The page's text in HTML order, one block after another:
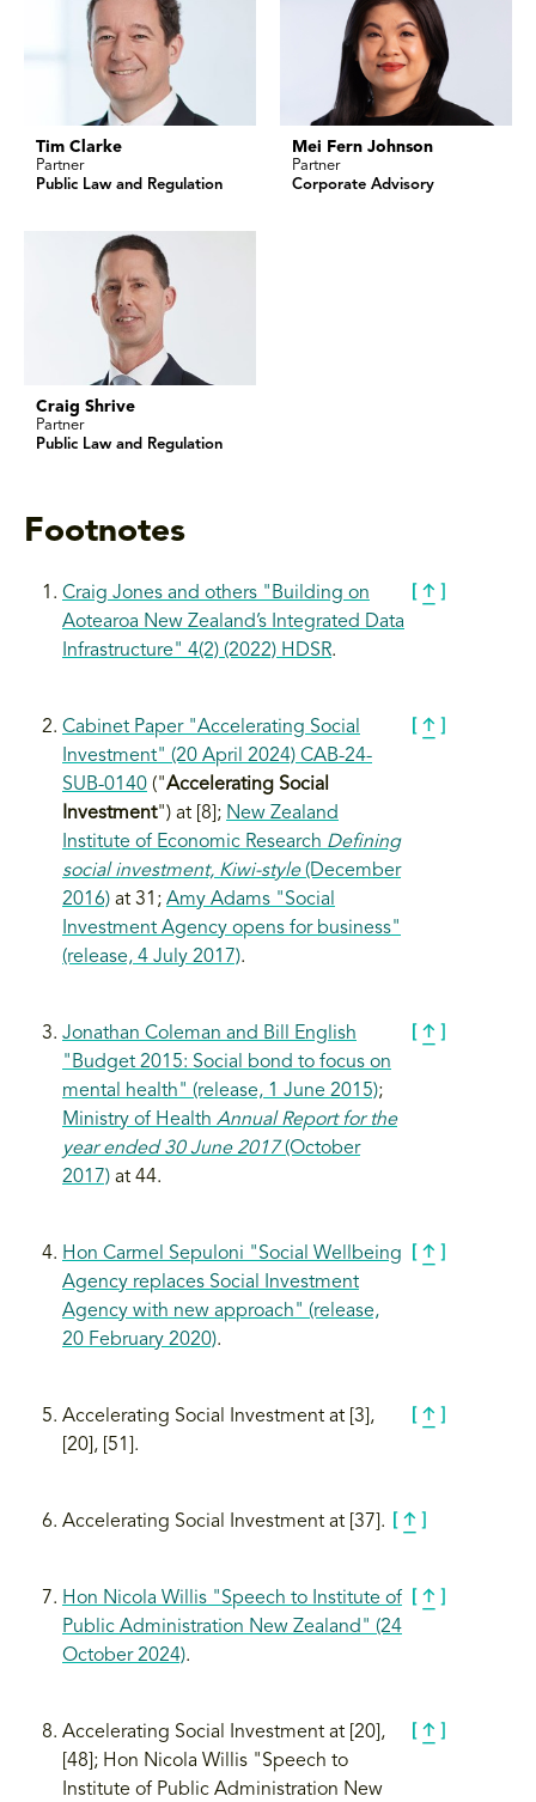
Tim Clarke
Partner
Public Law and Regulation
Mei Fern Johnson
Partner
Corporate Advisory
Craig Shrive
Partner
Public Law and Regulation
Footnotes
Craig Jones and others "Building on
Aotearoa New Zealand’s Integrated Data
Infrastructure" 4(2) (2022) HDSR.
Cabinet Paper "Accelerating Social
Investment" (20 April 2024) CAB-24-
SUB-0140 ("Accelerating Social
Investment") at [8]; New Zealand
Institute of Economic Research Defining
social investment, Kiwi-style(December
2016) at 31; Amy Adams "Social
Investment Agency opens for business"
(release, 4 July 2017).
Jonathan Coleman and Bill English
"Budget 2015: Social bond to focus on
mental health" (release, 1 June 2015);
Ministry of Health Annual Report for the
year ended 30 June 2017(October
2017) at 44.
Hon Carmel Sepuloni "Social Wellbeing
Agency replaces Social Investment
Agency with new approach" (release,
20 February 2020).
Accelerating Social Investment at [3],
[20], [51].
Accelerating Social Investment at [37].
Hon Nicola Willis "Speech to Institute of
Public Administration New Zealand" (24
October 2024).
Accelerating Social Investment at [20],
[48]; Hon Nicola Willis "Speech to
Institute of Public Administration New